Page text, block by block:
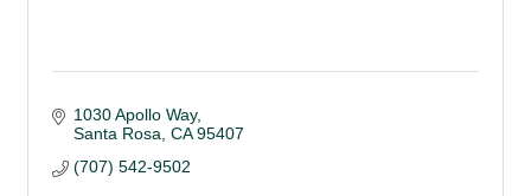
1030 Apollo Way
Santa Rosa CA 95407
(707) 542-9502